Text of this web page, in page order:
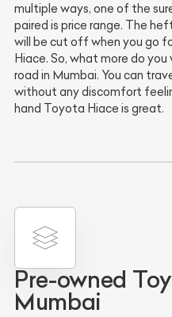
multiple ways, one of the
paired is price range. The
will be cut off when you go
Hiace. So, what more do
road in Mumbai. You can
without any discomfort
hand Toyota Hiace is great.
Pre-owned
Mumbai